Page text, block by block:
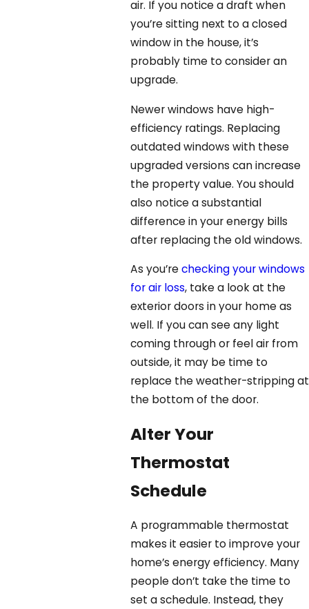
air. If you notice a draft when
you’re sitting next to a closed
window in the house, it’s
probably time to consider an
upgrade.
Newer windows have high-
efficiency ratings. Replacing
outdated windows with these
upgraded versions can increase
the property value. You should
also notice a substantial
difference in your energy bills
after replacing the old windows.
As you’rechecking your windows
for air loss, take a look at the
exterior doors in your home as
well. If you can see any light
coming through or feel air from
outside, it may be time to
replace the weather-stripping at
the bottom of the door.
Alter Your
Thermostat
Schedule
A programmable thermostat
makes it easier to improve your
home’s energy efficiency. Many
people don’t take the time to
set a schedule. Instead, they